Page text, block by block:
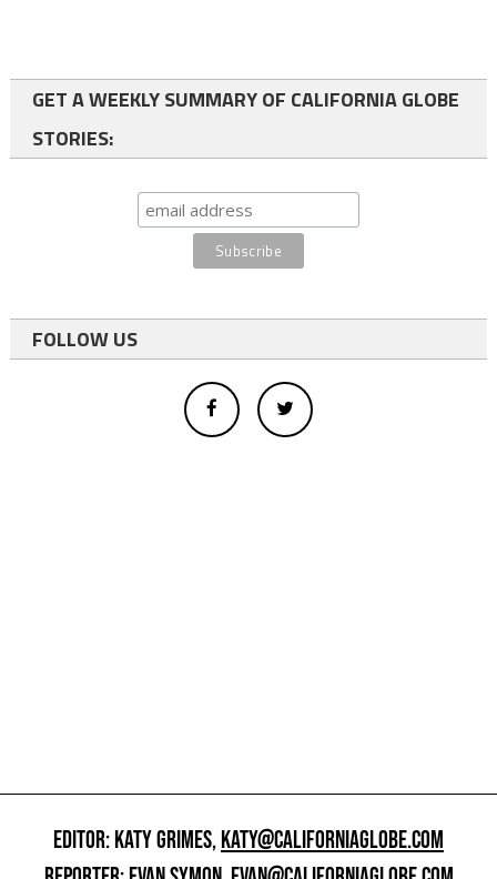
GET A WEEKLY SUMMARY OF CALIFORNIA GLOBE
STORIES:
FOLLOW US
EDITOR: KATY GRIMES,KATY@CALIFORNIAGLOBE.COM